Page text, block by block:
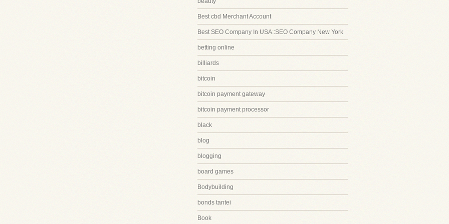
Best cbd Merchant Account
Best SEO Company In USA::SEO Company New York
betting online
billiards
bitcoin
bitcoin payment gateway
bitcoin payment processor
black
blog
blogging
board games
Bodybuilding
bonds tantei
Book